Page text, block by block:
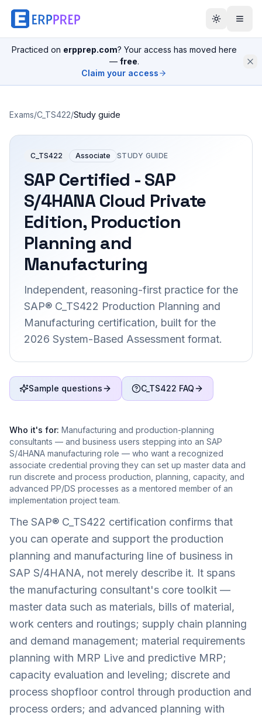
Practiced on erpprep.com? Your access has moved here
— free.
Claim your access
Exams/C_TS422/Study guide
C_TS422 Associate STUDY GUIDE
SAP Certified - SAP
S/4HANA Cloud Private
Edition, Production
Planning and
Manufacturing
Independent, reasoning-first practice for the
SAP® C_TS422 Production Planning and
Manufacturing certification, built for the
2026 System-Based Assessment format.
Sample questions C_TS422 FAQ
Who it's for: Manufacturing and production-planning
consultants — and business users stepping into an SAP
S/4HANA manufacturing role — who want a recognized
associate credential proving they can set up master data and
run discrete and process production, planning, capacity, and
advanced PP/DS processes as a mentored member of an
implementation project team.
The SAP® C_TS422 certification confirms that
you can operate and support the production
planning and manufacturing line of business in
SAP S/4HANA, not merely describe it. It spans
the manufacturing consultant's core toolkit —
master data such as materials, bills of material,
work centers and routings; supply chain planning
and demand management; material requirements
planning with MRP Live and predictive MRP;
capacity evaluation and leveling; discrete and
process shopfloor control through production and
process orders; and advanced planning with